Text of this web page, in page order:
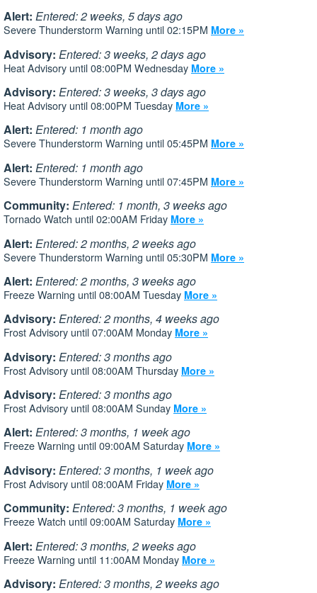
Alert: Entered: 2 weeks, 5 days ago
Severe Thunderstorm Warning until 02:15PM More »
Advisory: Entered: 3 weeks, 2 days ago
Heat Advisory until 08:00PM Wednesday More »
Advisory: Entered: 3 weeks, 3 days ago
Heat Advisory until 08:00PM Tuesday More »
Alert: Entered: 1 month ago
Severe Thunderstorm Warning until 05:45PM More »
Alert: Entered: 1 month ago
Severe Thunderstorm Warning until 07:45PM More »
Community: Entered: 1 month, 3 weeks ago
Tornado Watch until 02:00AM Friday More »
Alert: Entered: 2 months, 2 weeks ago
Severe Thunderstorm Warning until 05:30PM More »
Alert: Entered: 2 months, 3 weeks ago
Freeze Warning until 08:00AM Tuesday More »
Advisory: Entered: 2 months, 4 weeks ago
Frost Advisory until 07:00AM Monday More »
Advisory: Entered: 3 months ago
Frost Advisory until 08:00AM Thursday More »
Advisory: Entered: 3 months ago
Frost Advisory until 08:00AM Sunday More »
Alert: Entered: 3 months, 1 week ago
Freeze Warning until 09:00AM Saturday More »
Advisory: Entered: 3 months, 1 week ago
Frost Advisory until 08:00AM Friday More »
Community: Entered: 3 months, 1 week ago
Freeze Watch until 09:00AM Saturday More »
Alert: Entered: 3 months, 2 weeks ago
Freeze Warning until 11:00AM Monday More »
Advisory: Entered: 3 months, 2 weeks ago